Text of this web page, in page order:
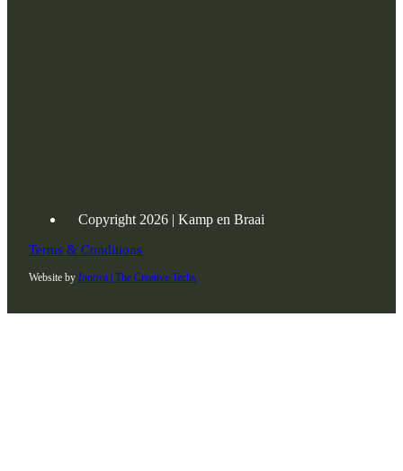
Copyright 2026 | Kamp en Braai
Terms & Conditions
Website by Innova | The Creative Techs